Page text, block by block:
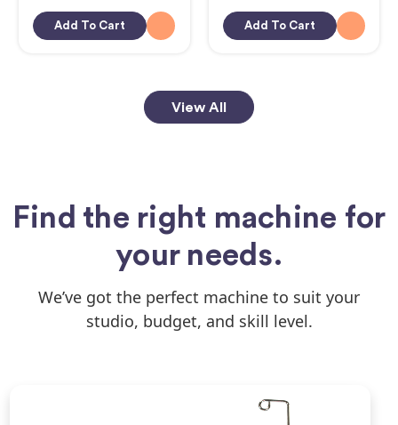
Add To Cart Add To Cart
View All
Find the right machine for
your needs.
We’ve got the perfect machine to suit your
studio, budget, and skill level.